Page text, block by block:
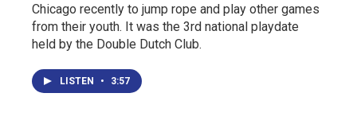
Chicago recently to jump rope and play other games
from their youth. It was the 3rd national playdate
held by the Double Dutch Club.
LISTEN • 3:57